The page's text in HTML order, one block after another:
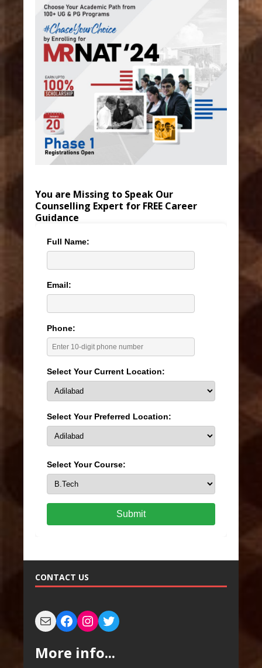
You are Missing to Speak Our
Counselling Expert for FREE Career
Guidance
Full Name:
Email:
Phone:
Select Your Current Location:
Select Your Preferred Location:
Select Your Course:
Submit
CONTACT US
More info...